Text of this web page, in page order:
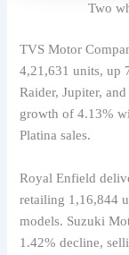
Two
TVS Motor
4,21,631 units, up
Raider, Jupiter,
growth of 4.13%
Platina sales.
Royal Enfield
retailing 1,16,844
models. Suzuki
1.42% decline,